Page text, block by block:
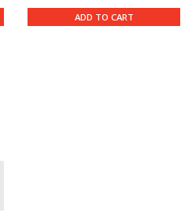
ADD TO CART